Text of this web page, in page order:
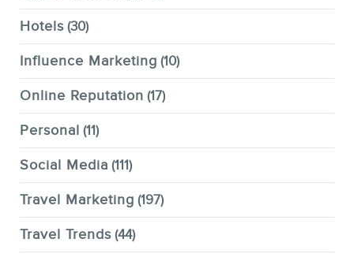
Hotels (30)
Influence Marketing (10)
Online Reputation (17)
Personal (11)
Social Media (111)
Travel Marketing (197)
Travel Trends (44)